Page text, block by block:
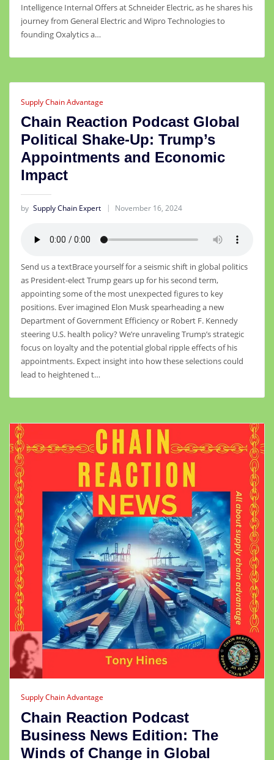
Intelligence Internal Offers at Schneider Electric, as he shares his
journey from General Electric and Wipro Technologies to
founding Oxalytics a…
Supply Chain Advantage
Chain Reaction Podcast Global
Political Shake-Up: Trump’s
Appointments and Economic
Impact
by Supply Chain Expert November 16, 2024
Send us a textBrace yourself for a seismic shift in global politics
as President-elect Trump gears up for his second term,
appointing some of the most unexpected figures to key
positions. Ever imagined Elon Musk spearheading a new
Department of Government Efficiency or Robert F. Kennedy
steering U.S. health policy? We’re unraveling Trump’s strategic
focus on loyalty and the potential global ripple effects of his
appointments. Expect insight into how these selections could
lead to heightened t…
Supply Chain Advantage
Chain Reaction Podcast
Business News Edition: The
Winds of Change in Global